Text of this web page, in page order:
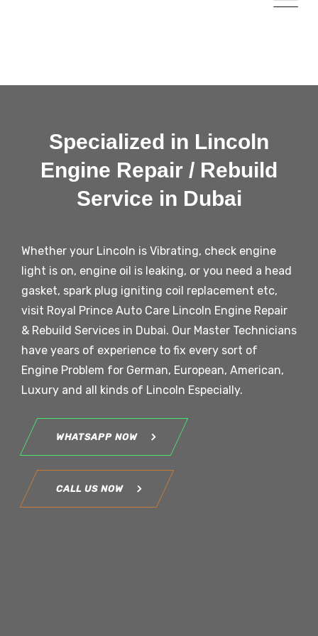
Specialized in Lincoln
Engine Repair / Rebuild
Service in Dubai
Whether your Lincoln is Vibrating, check engine
light is on, engine oil is leaking, or you need a head
gasket, spark plug igniting coil replacement etc,
visit Royal Prince Auto Care Lincoln Engine Repair
& Rebuild Services in Dubai. Our Master Technicians
have years of experience to fix every sort of
Engine Problem for German, European, American,
Luxury and all kinds of Lincoln Especially.
WHATSAPP NOW
CALL US NOW